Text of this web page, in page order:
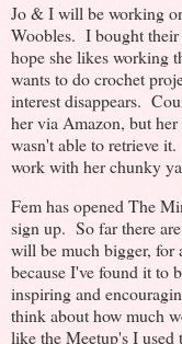
Jo & I will be working
Woobles. I bought
hope she likes working
wants to do crochet
interest disappears.
her via Amazon, but her
wasn't able to retrieve
work with her chunky
Fem has opened The
sign up. So far there
will be much bigger, for
because I've found it to
inspiring and
think about how much
like the Meetup's I used